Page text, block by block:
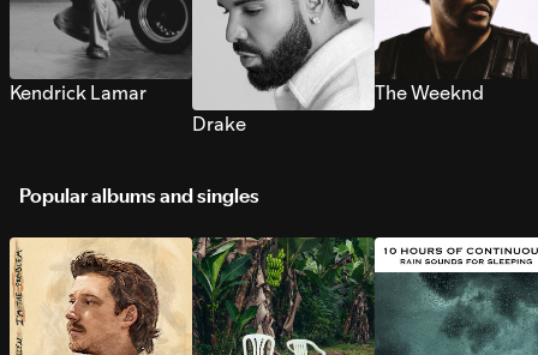
Kendrick Lamar
Drake
The Weeknd
Popular albums and singles